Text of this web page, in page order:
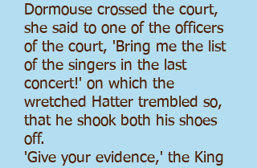
Dormouse crossed the court,
she said to one of the officers
of the court, 'Bring me the list
of the singers in the last
concert!' on which the
wretched Hatter trembled so,
that he shook both his shoes
off.
'Give your evidence,' the King